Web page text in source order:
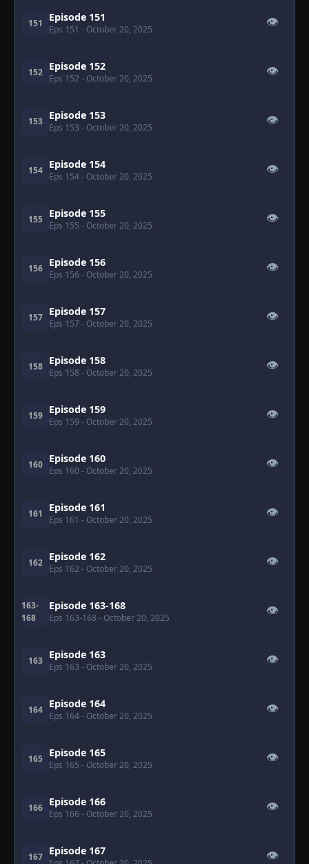
151 Episode 151
Eps 151 - October 20, 2025
👁
152 Episode 152
Eps 152 - October 20, 2025
👁
153 Episode 153
Eps 153 - October 20, 2025
👁
154 Episode 154
Eps 154- October 20, 2025
👁
155 Episode 155
Eps 155 - October 20, 2025
👁
156 Episode 156
Eps 156 - October 20, 2025
👁
157 Episode 157
Eps 157 - October 20, 2025
👁
158 Episode 158
Eps 158 - October 20, 2025
👁
159 Episode 159
Eps 159 - October 20, 2025
👁
160 Episode 160
Eps 160 - October 20, 2025
👁
161 Episode 161
Eps 161 - October 20, 2025
👁
162 Episode 162
Eps 162 - October 20, 2025
👁
163-
168
Episode 163-168
Eps 163-168 - October 20, 2025
👁
163 Episode 163
Eps 163 - October 20, 2025
👁
164 Episode 164
Eps 164- October 20, 2025
👁
165 Episode 165
Eps 165 - October 20, 2025
👁
166 Episode 166
Eps 166 - October 20, 2025
👁
167 Episode 167 👁